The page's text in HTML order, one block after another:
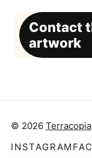
Contact
artwork
© 2026
INSTAGRAM